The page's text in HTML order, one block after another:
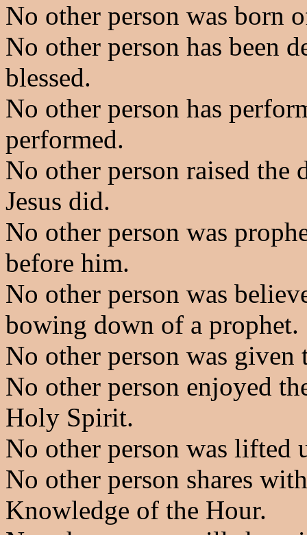
No other person was born
No other person has been
blessed.
No other person has
performed.
No other person raised the
Jesus did.
No other person was
before him.
No other person was
bowing down of a prophet.
No other person was
No other person enjoyed
Holy Spirit.
No other person was lifted
No other person shares
Knowledge of the Hour.